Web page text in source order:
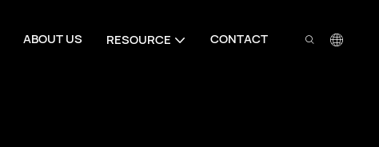
ABOUT US RESOURCE CONTACT